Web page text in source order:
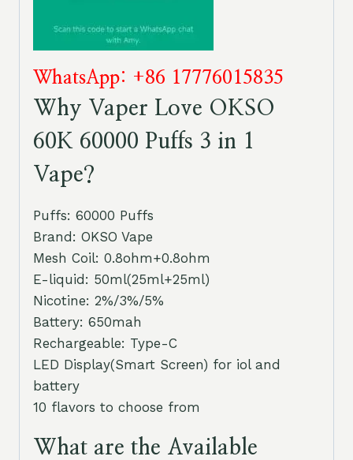
WhatsApp: +86 17776015835
Why Vaper Love OKSO
60K 60000 Puffs 3 in 1
Vape?
Puffs: 60000 Puffs
Brand: OKSO Vape
Mesh Coil: 0.8ohm+0.8ohm
E-liquid: 50ml(25ml+25ml)
Nicotine: 2%/3%/5%
Battery: 650mah
Rechargeable: Type-C
LED Display(Smart Screen) for iol and
battery
10 flavors to choose from
What are the Available